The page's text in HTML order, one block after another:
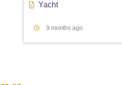
Yacht
9 months ago